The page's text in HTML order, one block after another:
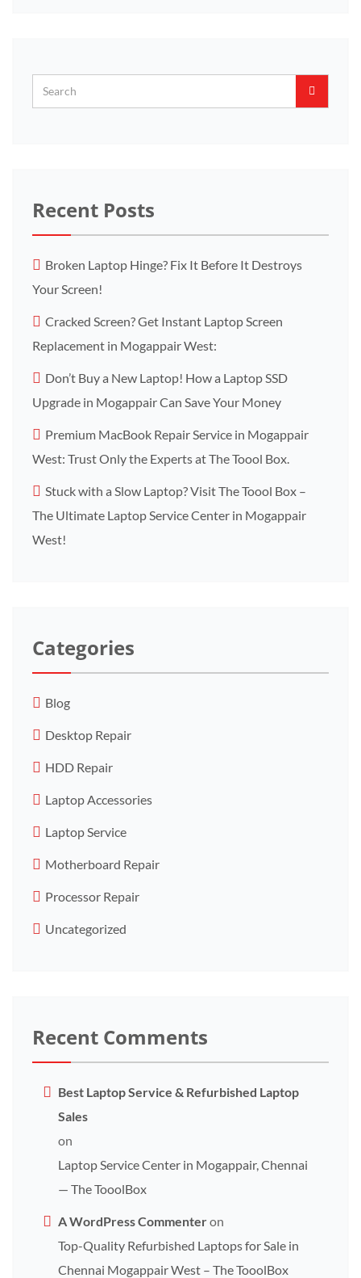
Recent Posts
Broken Laptop Hinge? Fix It Before It Destroys
Your Screen!
Cracked Screen? Get Instant Laptop Screen
Replacement in Mogappair West:
Don’t Buy a New Laptop! How a Laptop SSD
Upgrade in Mogappair Can Save Your Money
Premium MacBook Repair Service in Mogappair
West: Trust Only the Experts at The Toool Box.
Stuck with a Slow Laptop? Visit The Toool Box –
The Ultimate Laptop Service Center in Mogappair
West!
Categories
Blog
Desktop Repair
HDD Repair
Laptop Accessories
Laptop Service
Motherboard Repair
Processor Repair
Uncategorized
Recent Comments
Best Laptop Service & Refurbished Laptop
Sales
on
Laptop Service Center in Mogappair, Chennai
— The TooolBox
A WordPress Commenteron
Top-Quality Refurbished Laptops for Sale in
Chennai Mogappair West – The TooolBox